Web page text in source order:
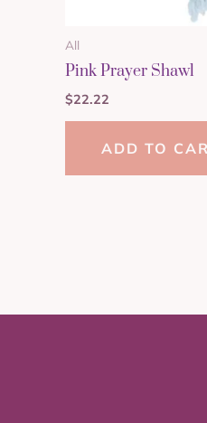
All
Pink Prayer Shawl
$22.22
ADD TO